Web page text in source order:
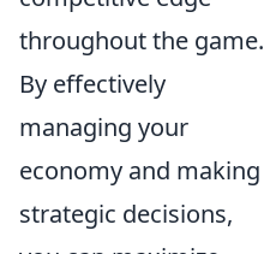
throughout the game.
By effectively
managing your
economy and making
strategic decisions,